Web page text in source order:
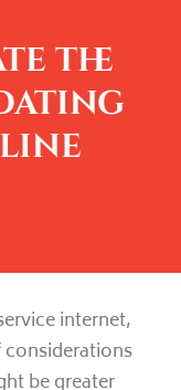
the
internet,
be greater